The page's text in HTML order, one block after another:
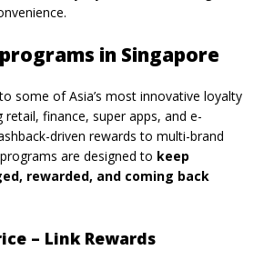
in Singapore
some of Asia’s most innovative loyalty
finance, super apps, and e-
driven rewards to multi-brand
are designed to keep
rewarded, and coming back
– Link Rewards